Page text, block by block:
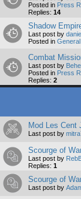
Posted in Press
Replies: 14
Shadow
Last post by
Posted in
Combat
Last post by
Posted in Press
Replies: 2
Mod Les Cent
Last post by
Scourge of
Last post by
Replies: 1
Scourge of
Last post by